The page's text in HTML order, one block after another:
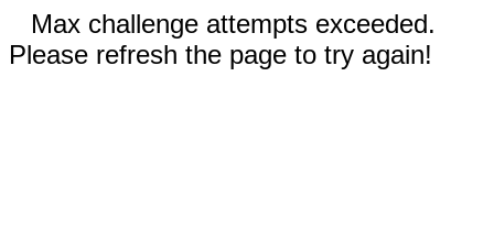
Max challenge attempts exceeded.
Please refresh the page to try again!